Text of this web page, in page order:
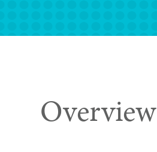
Overview